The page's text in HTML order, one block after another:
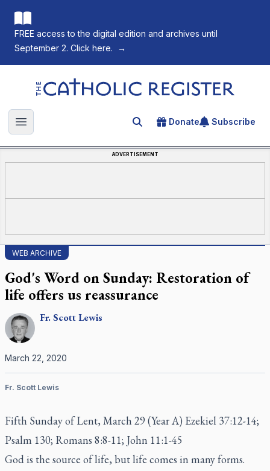
FREE access to the digital edition and archives until
September 2. Click here.
→
The Catholic Register
Open main menu Search for an article
Donate Subscribe
ADVERTISEMENT
WEB ARCHIVE
God's Word on Sunday: Restoration of
life offers us reassurance
Fr.ScottLewis
March 22, 2020
Fr. Scott Lewis
Fifth Sunday of Lent, March 29 (Year A) Ezekiel 37:12-14;
Psalm 130; Romans 8:8-11; John 11:1-45
God is the source of life, but life comes in many forms.